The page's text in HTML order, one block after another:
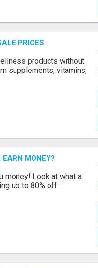
PRICES
products without
supplements, vitamins,
EARN MONEY?
money! Look at what a
up to 80% off